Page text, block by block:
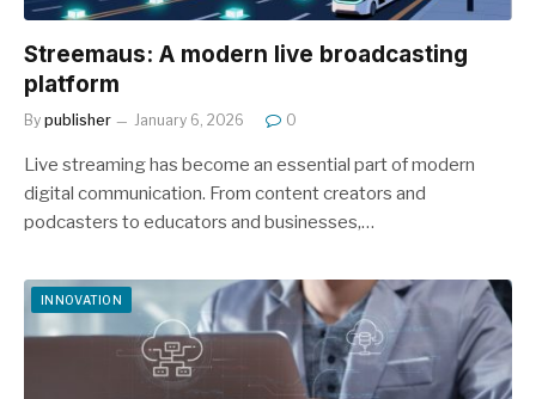
Streemaus: A modern live broadcasting
platform
By publisher January 6, 2026 0
Live streaming has become an essential part of modern
digital communication. From content creators and
podcasters to educators and businesses,…
INNOVATION